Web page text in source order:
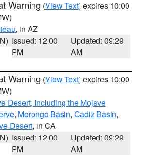
Warning (View Text) expires 10:00
, in AZ
Issued: 12:00
PM
Updated: 09:29
AM
Warning (View Text) expires 10:00
Desert, Including the Mojave
, Morongo Basin, Cadiz Basin,
Desert, in CA
Issued: 12:00
PM
Updated: 09:29
AM